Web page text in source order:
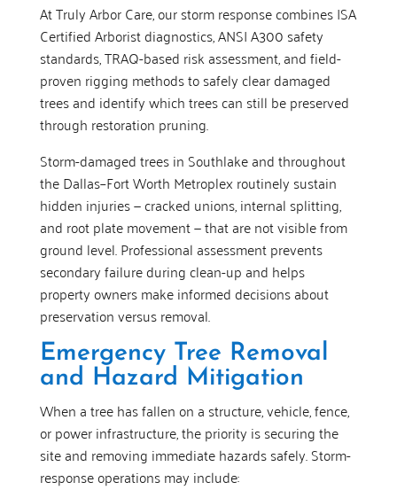
At Truly Arbor Care, our storm response combines ISA
Certified Arborist diagnostics, ANSI A300 safety
standards, TRAQ-based risk assessment, and field-
proven rigging methods to safely clear damaged
trees and identify which trees can still be preserved
through restoration pruning.
Storm-damaged trees in Southlake and throughout
the Dallas–Fort Worth Metroplex routinely sustain
hidden injuries — cracked unions, internal splitting,
and root plate movement — that are not visible from
ground level. Professional assessment prevents
secondary failure during clean-up and helps
property owners make informed decisions about
preservation versus removal.
Emergency Tree Removal
and Hazard Mitigation
When a tree has fallen on a structure, vehicle, fence,
or power infrastructure, the priority is securing the
site and removing immediate hazards safely. Storm-
response operations may include: